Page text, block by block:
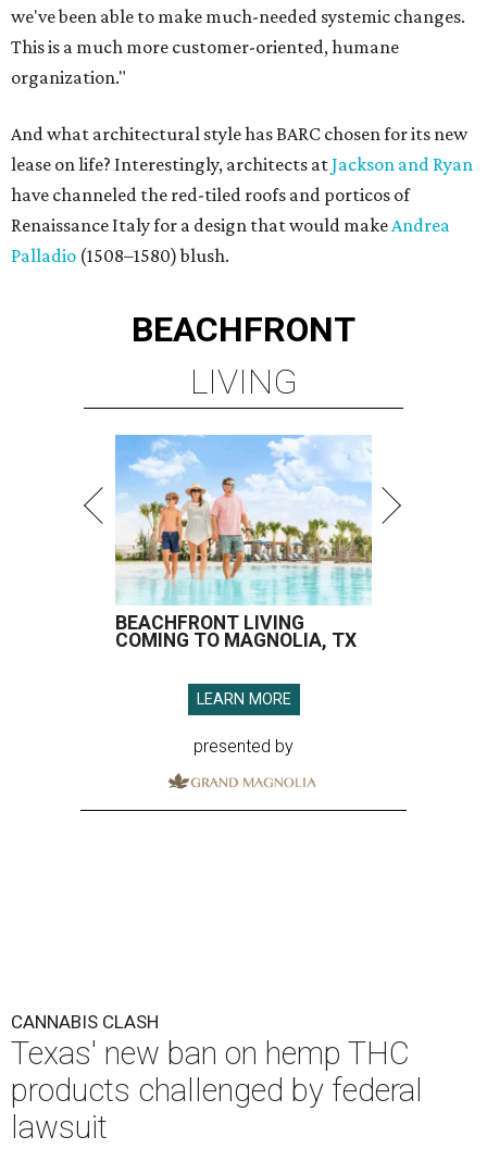
we've been able to make much-needed systemic changes.
This is a much more customer-oriented, humane
organization."
And what architectural style has BARC chosen for its new
lease on life? Interestingly, architects atJackson and Ryan
have channeled the red-tiled roofs and porticos of
Renaissance Italy for a design that would makeAndrea
Palladio (1508–1580) blush.
BEACHFRONT
LIVING
BEACHFRONT LIVING
COMING TO MAGNOLIA, TX
LEARN MORE
presented by
CANNABIS CLASH
Texas' new ban on hemp THC
products challenged by federal
lawsuit